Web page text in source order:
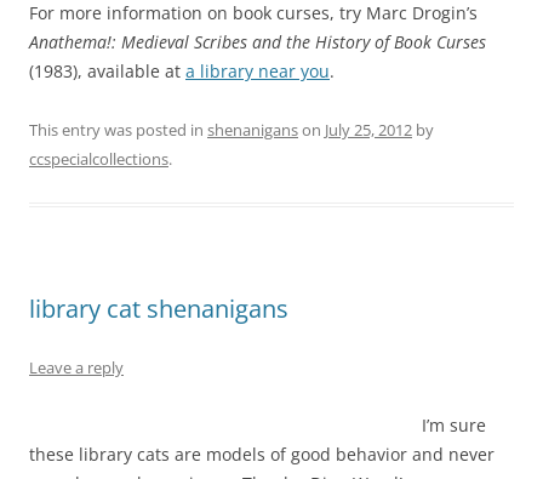
For more information on book curses, try Marc Drogin’s
Anathema!: Medieval Scribes and the History of Book Curses
(1983), available at a library near you.
This entry was posted in shenaniganson July 25, 2012 by
ccspecialcollections.
library cat shenanigans
Leave a reply
I’m sure
these library cats are models of good behavior and never